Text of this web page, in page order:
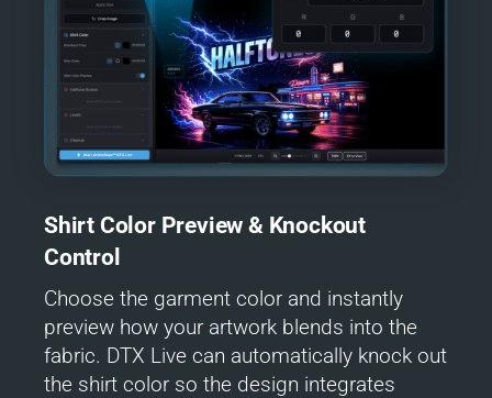
Shirt Color Preview & Knockout
Control
Choose the garment color and instantly
preview how your artwork blends into the
fabric. DTX Live can automatically knock out
the shirt color so the design integrates